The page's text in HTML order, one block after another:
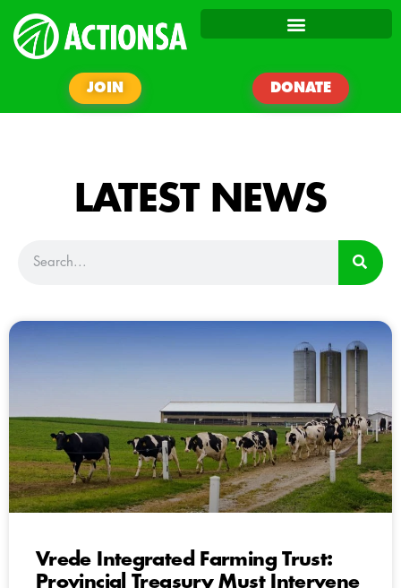
JOIN DONATE
LATEST NEWS
Vrede Integrated Farming Trust:
Provincial Treasury Must Intervene